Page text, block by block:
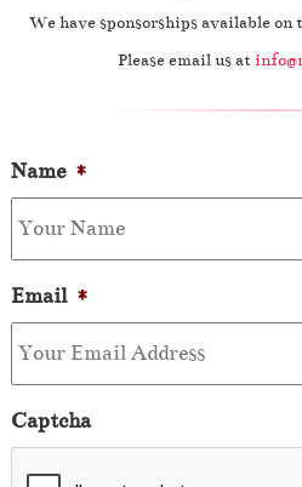
We have sponsorships available on
Please email us at
Name *
Email *
Captcha